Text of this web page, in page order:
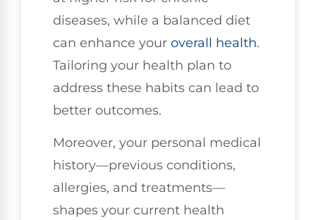
diseases, while a balanced diet
can enhance your overall health.
Tailoring your health plan to
address these habits can lead to
better outcomes.
Moreover, your personal medical
history—previous conditions,
allergies, and treatments—
shapes your current health